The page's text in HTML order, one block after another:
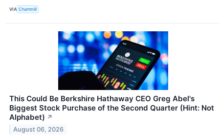
VIA Chartmill
This Could Be Berkshire Hathaway CEO Greg Abel's
Biggest Stock Purchase of the Second Quarter (Hint: Not
Alphabet) ↗
August 06, 2026